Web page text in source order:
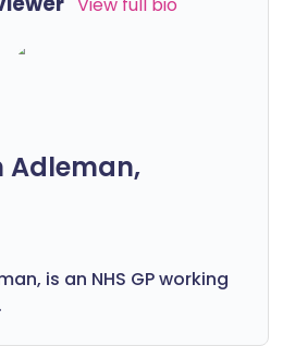
Adleman,
is an NHS GP working